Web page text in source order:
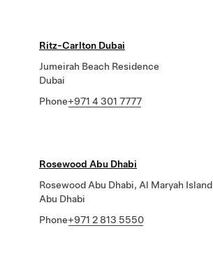
Ritz-Carlton Dubai
Jumeirah Beach Residence
Dubai
Phone+971 4 301 7777
Rosewood Abu Dhabi
Rosewood Abu Dhabi, Al Maryah Island
Abu Dhabi
Phone+971 2 813 5550